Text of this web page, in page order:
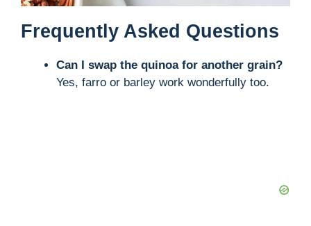
Frequently Asked Questions
Can I swap the quinoa for another grain?
Yes, farro or barley work wonderfully too.